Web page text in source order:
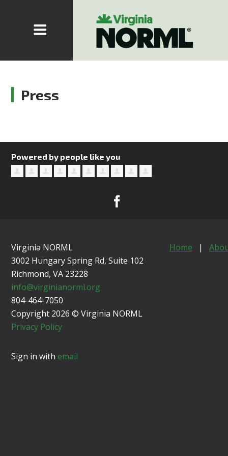
Press
Powered by people like you
Virginia NORML
3002 Hungary Spring Rd, Suite 102
Richmond, VA 23228
info@virginianorml.org
804-464-7050
Copyright 2026 © Virginia NORML
Privacy Policy
Home |
Sign in with email